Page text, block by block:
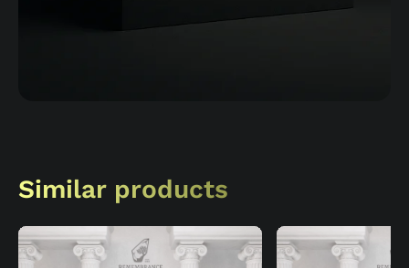
Similar products